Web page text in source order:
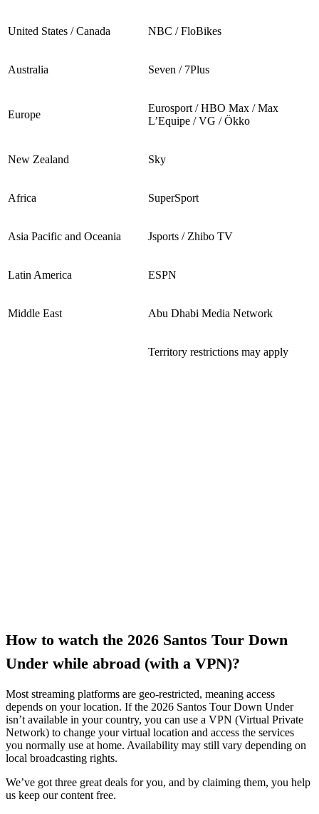
United States / Canada NBC / FloBikes
Australia Seven / 7Plus
Europe
Eurosport / HBO Max / Max
L’Equipe / VG / Ökko
New Zealand Sky
Africa SuperSport
Asia Pacific and Oceania Jsports / Zhibo TV
Latin America ESPN
Middle East Abu Dhabi Media Network
Territory restrictions may apply
How to watch the 2026 Santos Tour Down
Under while abroad (with a VPN)?
Most streaming platforms are geo-restricted, meaning access
depends on your location. If the 2026 Santos Tour Down Under
isn’t available in your country, you can use a VPN (Virtual Private
Network) to change your virtual location and access the services
you normally use at home. Availability may still vary depending on
local broadcasting rights.
We’ve got three great deals for you, and by claiming them, you help
us keep our content free.